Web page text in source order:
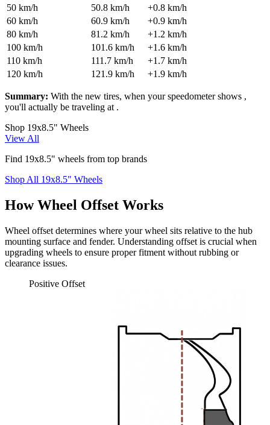
50 km/h 50.8 km/h +0.8 km/h
60 km/h 60.9 km/h +0.9 km/h
80 km/h 81.2 km/h +1.2 km/h
100 km/h 101.6 km/h +1.6 km/h
110 km/h 111.7 km/h +1.7 km/h
120 km/h 121.9 km/h +1.9 km/h
Summary: With the new tires, when your speedometer shows ,
you'll actually be traveling at .
Shop 19x8.5" Wheels
View All
Find 19x8.5" wheels from top brands
Shop All 19x8.5" Wheels
How Wheel Offset Works
Wheel offset determines where your wheel sits relative to the hub
mounting surface and fender. Understanding offset is crucial when
upgrading wheels to ensure proper fitment without rubbing or
clearance issues.
Positive Offset